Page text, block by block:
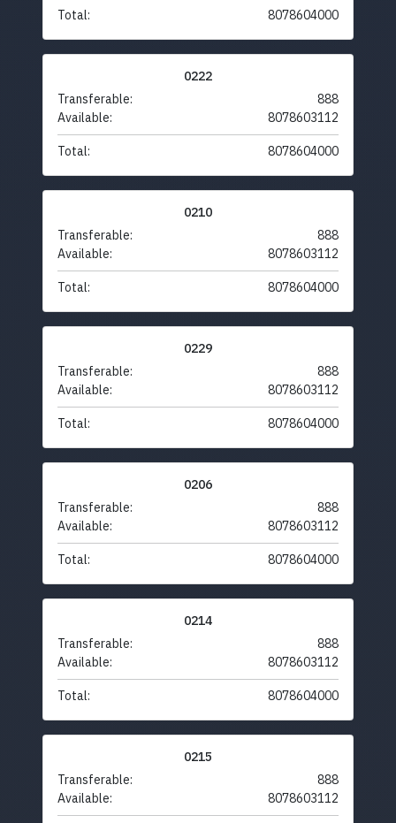
Total: 8078604000
0222
Transferable:
888
Available:
8078603112
Total: 8078604000
0210
Transferable:
888
Available:
8078603112
Total: 8078604000
0229
Transferable:
888
Available:
8078603112
Total: 8078604000
0206
Transferable:
888
Available:
8078603112
Total: 8078604000
0214
Transferable:
888
Available:
8078603112
Total: 8078604000
0215
Transferable:
888
Available:
8078603112